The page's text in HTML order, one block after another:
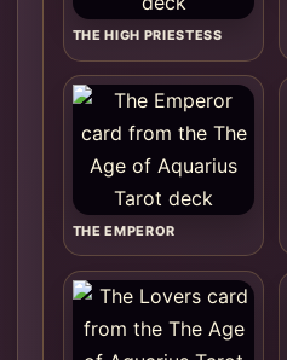
THE HIGH PRIESTESS
THE EMPEROR